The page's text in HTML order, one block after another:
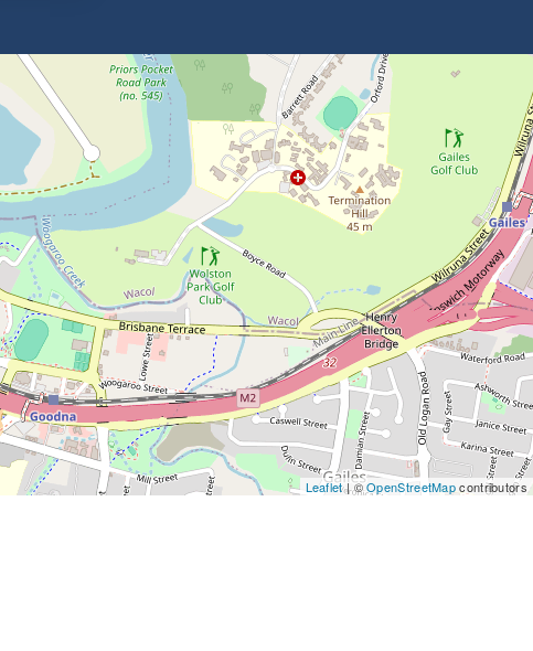
Leaflet| ©OpenStreetMapcontributors